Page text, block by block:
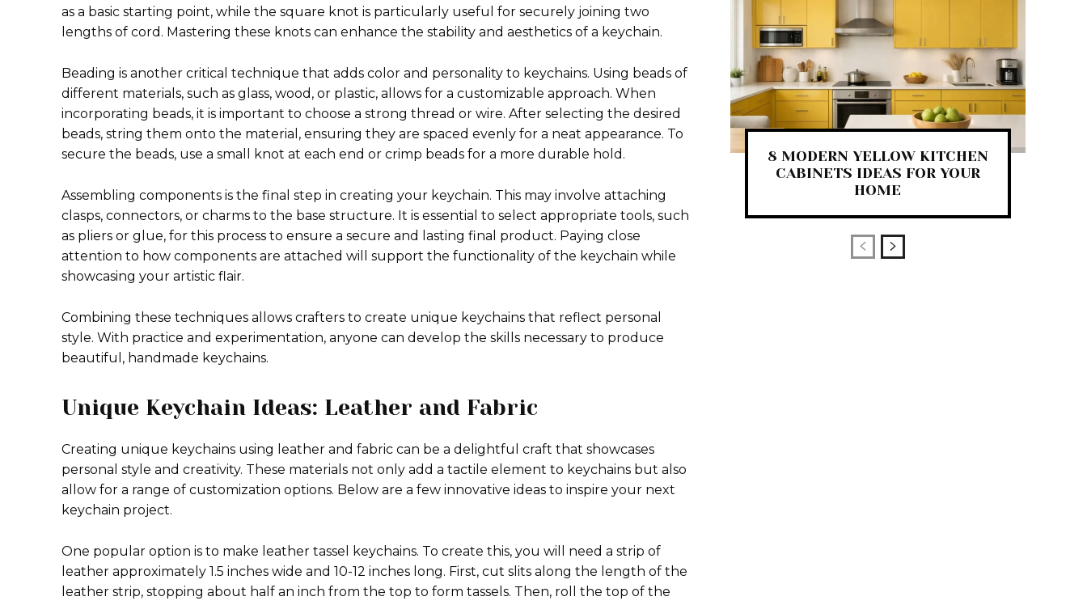
as a basic starting point, while the square knot is particularly useful for securely joining two
lengths of cord. Mastering these knots can enhance the stability and aesthetics of a keychain.
Beading is another critical technique that adds color and personality to keychains. Using beads of
different materials, such as glass, wood, or plastic, allows for a customizable approach. When
incorporating beads, it is important to choose a strong thread or wire. After selecting the desired
beads, string them onto the material, ensuring they are spaced evenly for a neat appearance. To
secure the beads, use a small knot at each end or crimp beads for a more durable hold.
Assembling components is the final step in creating your keychain. This may involve attaching
clasps, connectors, or charms to the base structure. It is essential to select appropriate tools, such
as pliers or glue, for this process to ensure a secure and lasting final product. Paying close
attention to how components are attached will support the functionality of the keychain while
showcasing your artistic flair.
Combining these techniques allows crafters to create unique keychains that reflect personal
style. With practice and experimentation, anyone can develop the skills necessary to produce
beautiful, handmade keychains.
Unique Keychain Ideas: Leather and Fabric
Creating unique keychains using leather and fabric can be a delightful craft that showcases
personal style and creativity. These materials not only add a tactile element to keychains but also
allow for a range of customization options. Below are a few innovative ideas to inspire your next
keychain project.
One popular option is to make leather tassel keychains. To create this, you will need a strip of
leather approximately 1.5 inches wide and 10-12 inches long. First, cut slits along the length of the
leather strip, stopping about half an inch from the top to form tassels. Then, roll the top of the
8 MODERN YELLOW KITCHEN
CABINETS IDEAS FOR YOUR
HOME